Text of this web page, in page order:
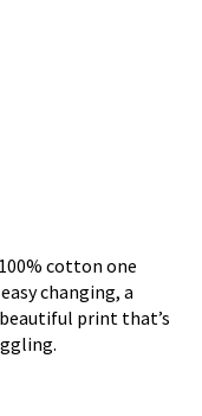
cotton one
changing, a
print that’s